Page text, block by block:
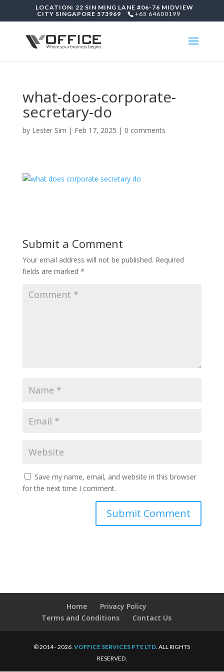
LOCATION: 22 SIN MING LANE #06-76 MIDVIEW
CITY SINGAPORE 573969
+65 64600199
what-does-corporate-
secretary-do
by Lester Sim | Feb 17, 2025 | 0 comments
Submit a Comment
Your email address will not be published. Required
fields are marked *
Save my name, email, and website in this browser
for the next time I comment.
Home
Privacy Policy
Terms and Conditions
Contact Us
© 2014 - 2026.VOFFICE SERVICES PTE LTD. ALL RIGHTS
RESERVED.